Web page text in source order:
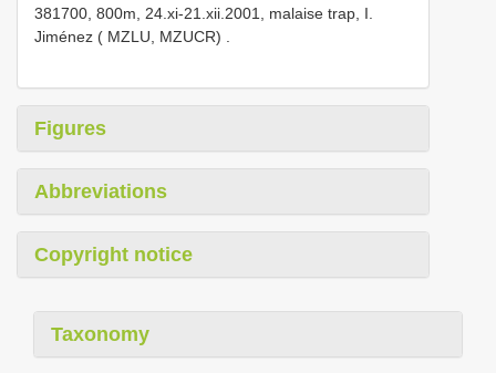
381700, 800m, 24.xi-21.xii.2001, malaise trap, I.
Jiménez ( MZLU, MZUCR)
Figures
Abbreviations
Copyright notice
Taxonomy